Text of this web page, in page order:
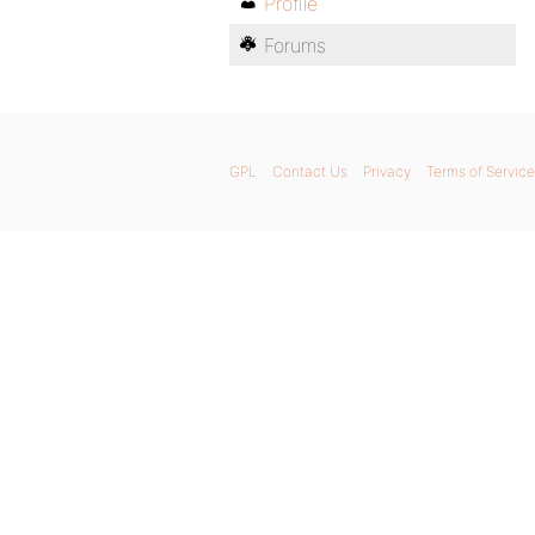
Forums
GPL Contact Us Privacy Terms of Service